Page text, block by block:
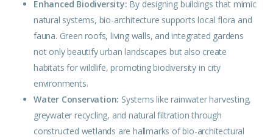
Enhanced Biodiversity: By designing buildings that mimic
natural systems, bio-architecture supports local flora and
fauna. Green roofs, living walls, and integrated gardens
not only beautify urban landscapes but also create
habitats for wildlife, promoting biodiversity in city
environments.
Water Conservation: Systems like rainwater harvesting,
greywater recycling, and natural filtration through
constructed wetlands are hallmarks of bio-architectural